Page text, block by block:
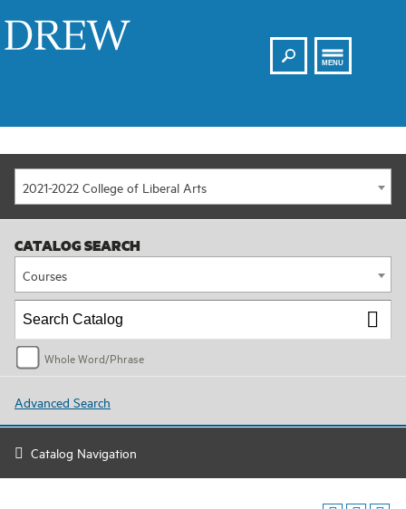
Search
MENU
2021-2022 College of Liberal Arts
CATALOG SEARCH
Courses
Whole Word/Phrase
Advanced Search
Catalog Navigation